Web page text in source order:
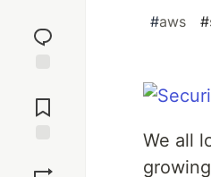
reaction
Comments
#aws #
We all